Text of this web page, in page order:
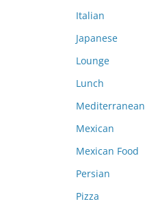
Italian
Japanese
Lounge
Lunch
Mediterranean
Mexican
Mexican Food
Persian
Pizza